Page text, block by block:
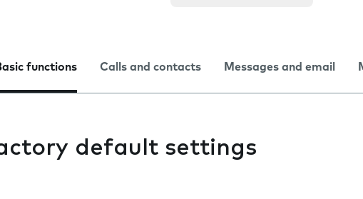
functions Calls and contacts Messages and email
default settings